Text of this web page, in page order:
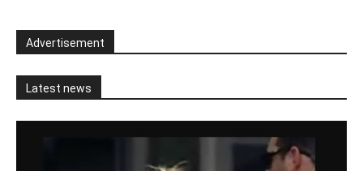
Advertisement
Latest news